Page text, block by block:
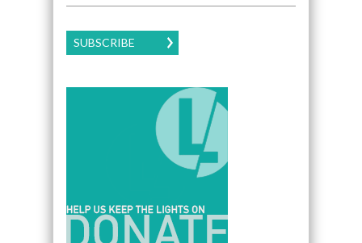
SUBSCRIBE